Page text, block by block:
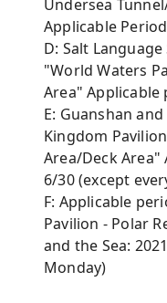
Undersea
Applicable
D: Salt
"World Waters
Area" Applicable
E: Guanshan
Kingdom
Area/Deck Area"
6/30 (except
F: Applicable
Pavilion - Polar
and the Sea:
Monday)